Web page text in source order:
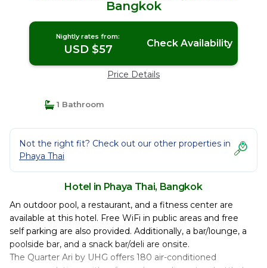
Bangkok
Nightly rates from:
USD $57 Check Availability
Price Details
1 Bathroom
Not the right fit? Check out our other properties in
Phaya Thai
Hotel in Phaya Thai, Bangkok
An outdoor pool, a restaurant, and a fitness center are
available at this hotel. Free WiFi in public areas and free
self parking are also provided. Additionally, a bar/lounge, a
poolside bar, and a snack bar/deli are onsite.
The Quarter Ari by UHG offers 180 air-conditioned